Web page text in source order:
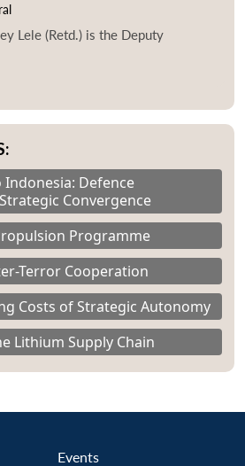
Lele (Retd.) is the Deputy
Indonesia: Defence
Convergence
Programme
Terror Cooperation
Costs of Strategic Autonomy
Lithium Supply Chain
Events